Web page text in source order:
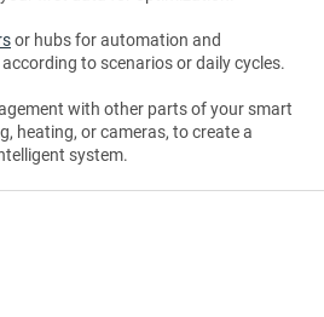
or hubs for automation and
to scenarios or daily cycles.
with other parts of your smart
heating, or cameras, to create a
system.